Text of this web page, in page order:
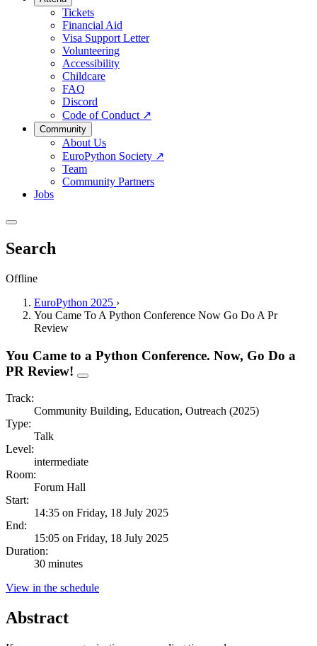
Tickets
Financial Aid
Visa Support Letter
Volunteering
Accessibility
Childcare
FAQ
Discord
Code of Conduct ↗
Community
About Us
EuroPython Society ↗
Team
Community Partners
Jobs
Search
Offline
EuroPython 2025 ›
You Came To A Python Conference Now Go Do A Pr
Review
You Came to a Python Conference. Now, Go Do a
PR Review!
Track:
Community Building, Education, Outreach (2025)
Type:
Talk
Level:
intermediate
Room:
Forum Hall
Start:
14:35 on Friday, 18 July 2025
End:
15:05 on Friday, 18 July 2025
Duration:
30 minutes
View in the schedule
Abstract